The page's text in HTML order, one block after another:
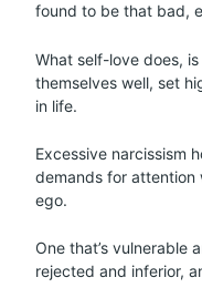
found to be that bad,
What self-love does,
themselves well, set
in life.
Excessive narcissism
demands for attention
ego.
One that’s vulnerable
rejected and inferior,